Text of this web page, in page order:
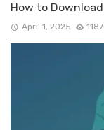
How to
April 1, 2025